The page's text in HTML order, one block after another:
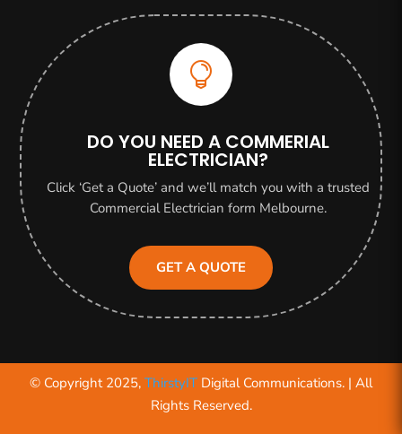

DO YOU NEED A COMMERIAL
ELECTRICIAN?
Click ‘Get a Quote’ and we’ll match you with a trusted
Commercial Electrician form Melbourne.
GET A QUOTE
© Copyright 2025, ThirstyIT Digital Communications. | All
Rights Reserved.